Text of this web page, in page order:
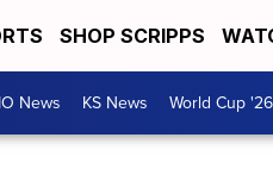
SHOP SCRIPPS
News KS News World Cup '26